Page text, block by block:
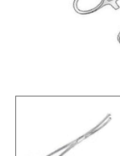
media